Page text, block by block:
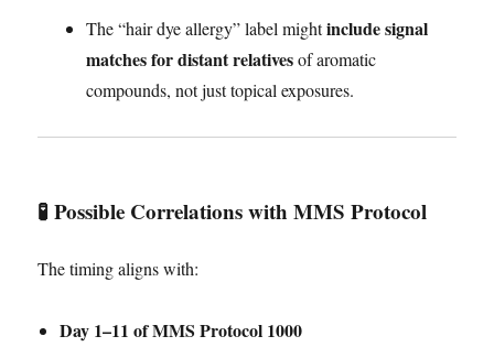
The “hair dye allergy” label mightinclude signal
matches for distant relativesof aromatic
compounds, not just topical exposures.
🧪 Possible Correlations with MMS Protocol
The timing aligns with:
Day 1–11 of MMS Protocol 1000